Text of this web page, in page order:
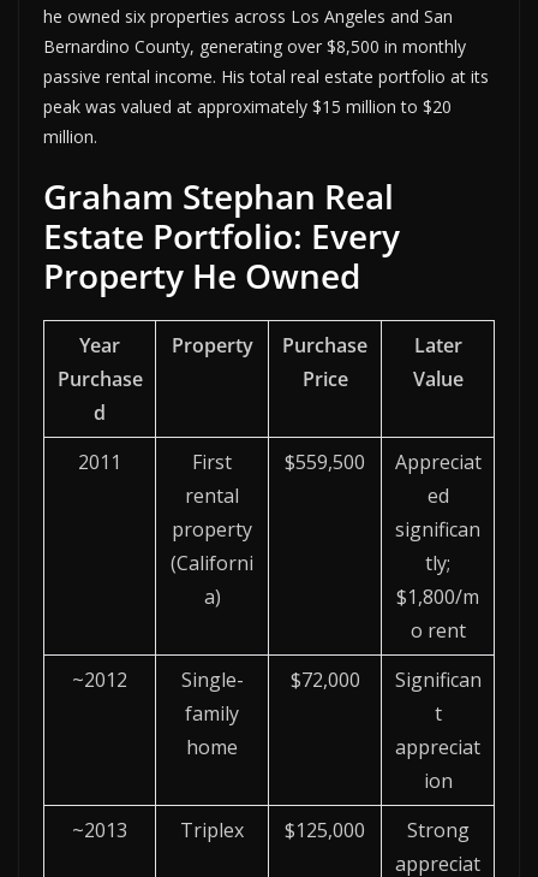
he owned six properties across Los Angeles and San
Bernardino County, generating over $8,500 in monthly
passive rental income. His total real estate portfolio at its
peak was valued at approximately $15 million to $20
million.
Graham Stephan Real
Estate Portfolio: Every
Property He Owned
Year
Purchase
d
Property
Purchase
Price
Later
Value
2011
First
rental
property
(Californi
a)
$559,500
Appreciat
ed
significan
tly;
$1,800/m
o rent
~2012
Single-
family
home
$72,000
Significan
t
appreciat
ion
~2013
Triplex $125,000
Strong
appreciat